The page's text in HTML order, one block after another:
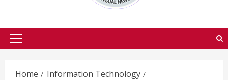
Primary
Home
Information Technology